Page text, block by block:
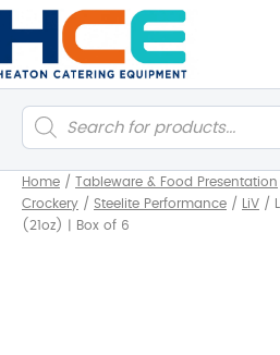
Products
search
Home / Tableware & Food Presentation
Crockery / Steelite Performance / LiV /
(21oz) | Box of 6